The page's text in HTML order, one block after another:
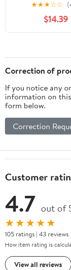
Indoor
★★★☆☆
$14.39
Correction of
If you notice any
information on
form below.
Correction
Customer
4.7 out of
★★★★★
105 ratings | 43 reviews
How item rating is
View all reviews